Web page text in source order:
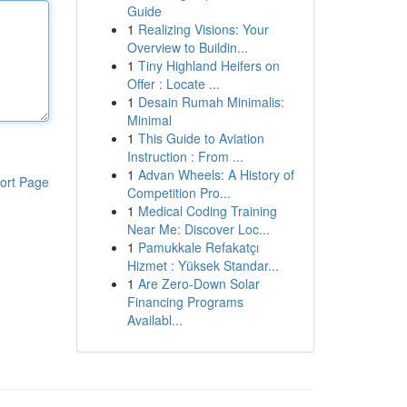
Page
Guide
1 Realizing Visions: Your
Overview to Buildin...
1 Tiny Highland Heifers on
Offer : Locate ...
1 Desain Rumah Minimalis:
Minimal
1 This Guide to Aviation
Instruction : From ...
1 Advan Wheels: A History of
Competition Pro...
1 Medical Coding Training
Near Me: Discover Loc...
1 Pamukkale Refakatçı
Hizmet : Yüksek Standar...
1 Are Zero-Down Solar
Financing Programs
Availabl...